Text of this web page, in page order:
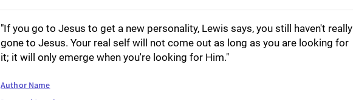
"If you go to Jesus to get a new personality, Lewis says, you still haven't really
gone to Jesus. Your real self will not come out as long as you are looking for
it; it will only emerge when you're looking for Him."
Author Name